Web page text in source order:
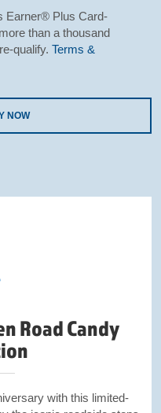
Earner® Plus Card-
than a thousand
qualify. Terms &
NOW
Road Candy
with this limited-